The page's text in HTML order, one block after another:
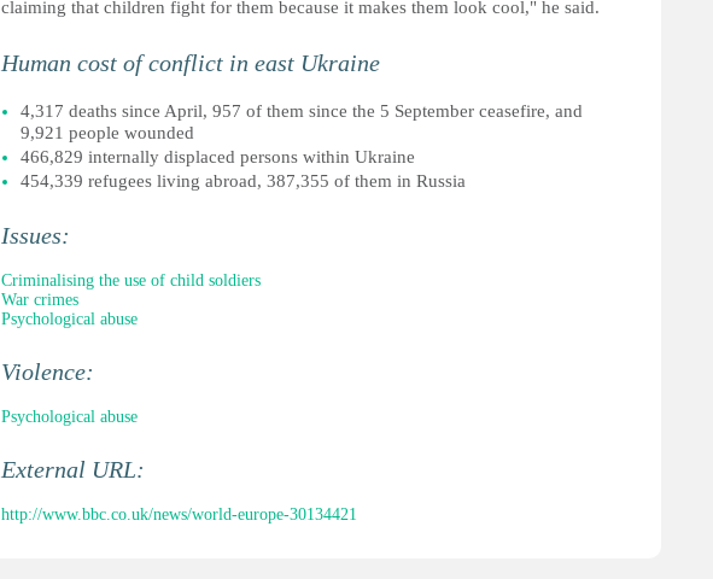
claiming that children fight for them because it makes them look cool," he said.
Human cost of conflict in east Ukraine
4,317 deaths since April, 957 of them since the 5 September ceasefire, and
9,921 people wounded
466,829 internally displaced persons within Ukraine
454,339 refugees living abroad, 387,355 of them in Russia
Issues:
Criminalising the use of child soldiers
War crimes
Psychological abuse
Violence:
Psychological abuse
External URL:
http://www.bbc.co.uk/news/world-europe-30134421